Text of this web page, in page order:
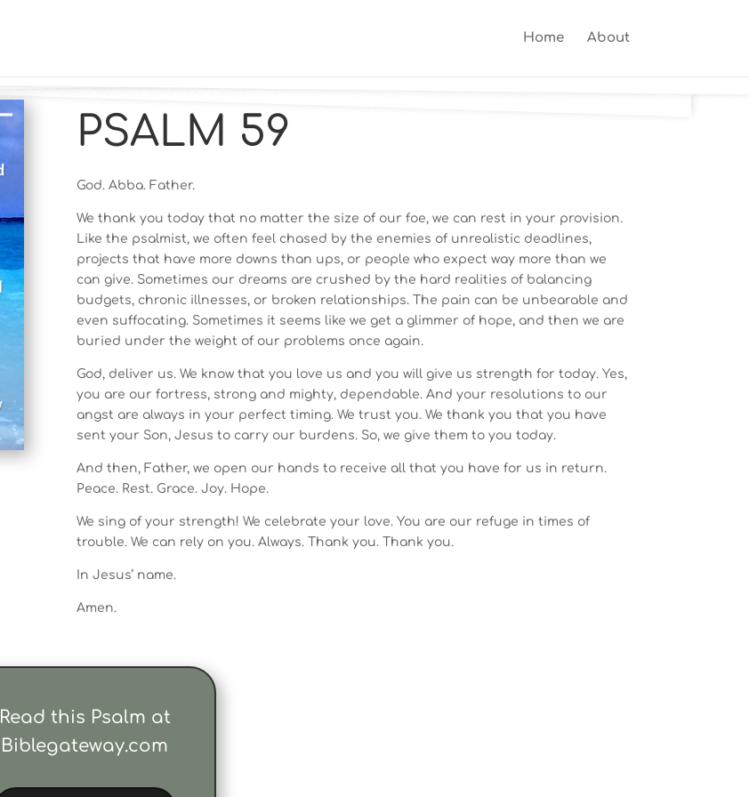
Home About
PSALM 59
God. Abba. Father.
We thank you today that no matter the size of our foe, we can rest in your provision.
Like the psalmist, we often feel chased by the enemies of unrealistic deadlines,
projects that have more downs than ups, or people who expect way more than we
can give. Sometimes our dreams are crushed by the hard realities of balancing
budgets, chronic illnesses, or broken relationships. The pain can be unbearable and
even suffocating. Sometimes it seems like we get a glimmer of hope, and then we are
buried under the weight of our problems once again.
God, deliver us. We know that you love us and you will give us strength for today. Yes,
you are our fortress, strong and mighty, dependable. And your resolutions to our
angst are always in your perfect timing. We trust you. We thank you that you have
sent your Son, Jesus to carry our burdens. So, we give them to you today.
And then, Father, we open our hands to receive all that you have for us in return.
Peace. Rest. Grace. Joy. Hope.
We sing of your strength! We celebrate your love. You are our refuge in times of
trouble. We can rely on you. Always. Thank you. Thank you.
In Jesus’ name.
Amen.
Read this Psalm at
Biblegateway.com